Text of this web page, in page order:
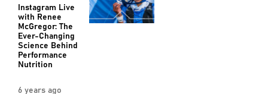
Instagram Live
with Renee
McGregor: The
Ever-Changing
Science Behind
Performance
Nutrition
6 years ago